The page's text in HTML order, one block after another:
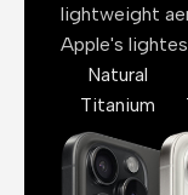
lightweight
Apple's
Natural
Titanium